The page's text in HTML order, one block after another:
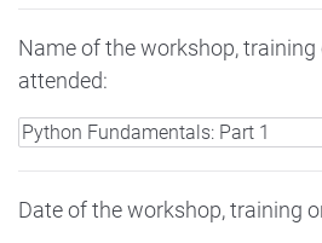
Name of the workshop, training
attended:
Date of the workshop, training